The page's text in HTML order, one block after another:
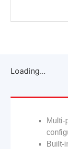
Loading...
Multi-
Built-